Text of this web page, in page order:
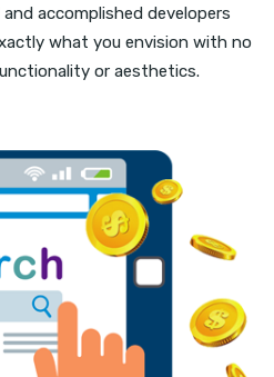
accomplished developers
what you envision with no
or aesthetics.